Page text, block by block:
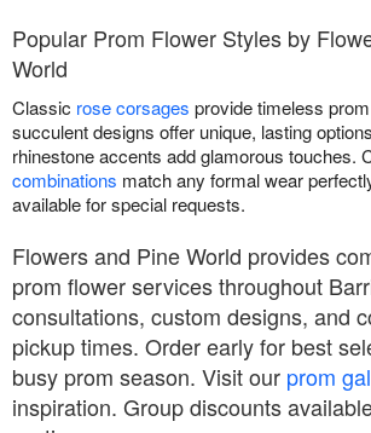
Popular Prom Flower Styles by
World
Classic rose corsages provide timeless
succulent designs offer unique, lasting
rhinestone accents add glamorous touches.
combinations match any formal wear
available for special requests.
Flowers and Pine World provides
prom flower services throughout
consultations, custom designs, and
pickup times. Order early for best
busy prom season. Visit our prom
inspiration. Group discounts